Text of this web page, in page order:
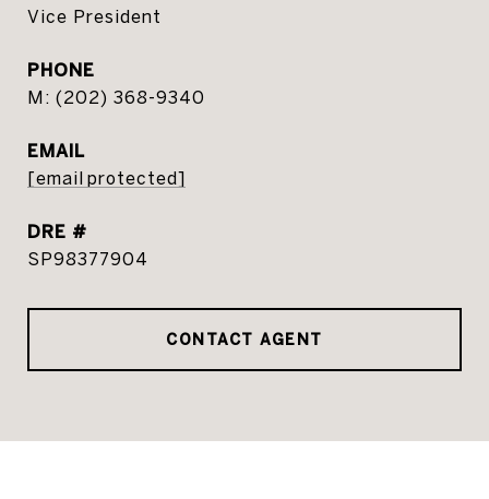
Vice President
PHONE
(202) 368-9340
EMAIL
[email protected]
DRE #
SP98377904
CONTACT AGENT